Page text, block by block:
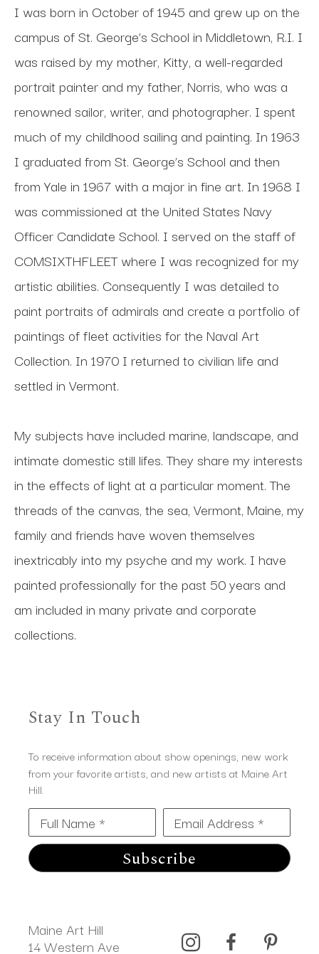
I was born in October of 1945 and grew up on the
campus of St. George’s School in Middletown, R.I. I
was raised by my mother, Kitty, a well-regarded
portrait painter and my father, Norris, who was a
renowned sailor, writer, and photographer. I spent
much of my childhood sailing and painting. In 1963
I graduated from St. George’s School and then
from Yale in 1967 with a major in fine art. In 1968 I
was commissioned at the United States Navy
Officer Candidate School. I served on the staff of
COMSIXTHFLEET where I was recognized for my
artistic abilities. Consequently I was detailed to
paint portraits of admirals and create a portfolio of
paintings of fleet activities for the Naval Art
Collection. In 1970 I returned to civilian life and
settled in Vermont.
My subjects have included marine, landscape, and
intimate domestic still lifes. They share my interests
in the effects of light at a particular moment. The
threads of the canvas, the sea, Vermont, Maine, my
family and friends have woven themselves
inextricably into my psyche and my work. I have
painted professionally for the past 50 years and
am included in many private and corporate
collections.
Stay In Touch
To receive information about show openings, new work
from your favorite artists, and new artists at Maine Art
Hill.
Full Name * Email Address *
Subscribe
Maine Art Hill
14 Western Ave